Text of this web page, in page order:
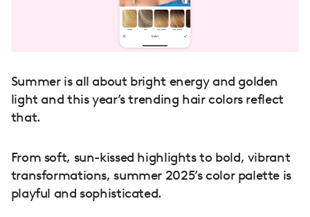
Summer is all about bright energy and golden
light and this year’s trending hair colors reflect
that.
From soft, sun-kissed highlights to bold, vibrant
transformations, summer 2025’s color palette is
playful and sophisticated.